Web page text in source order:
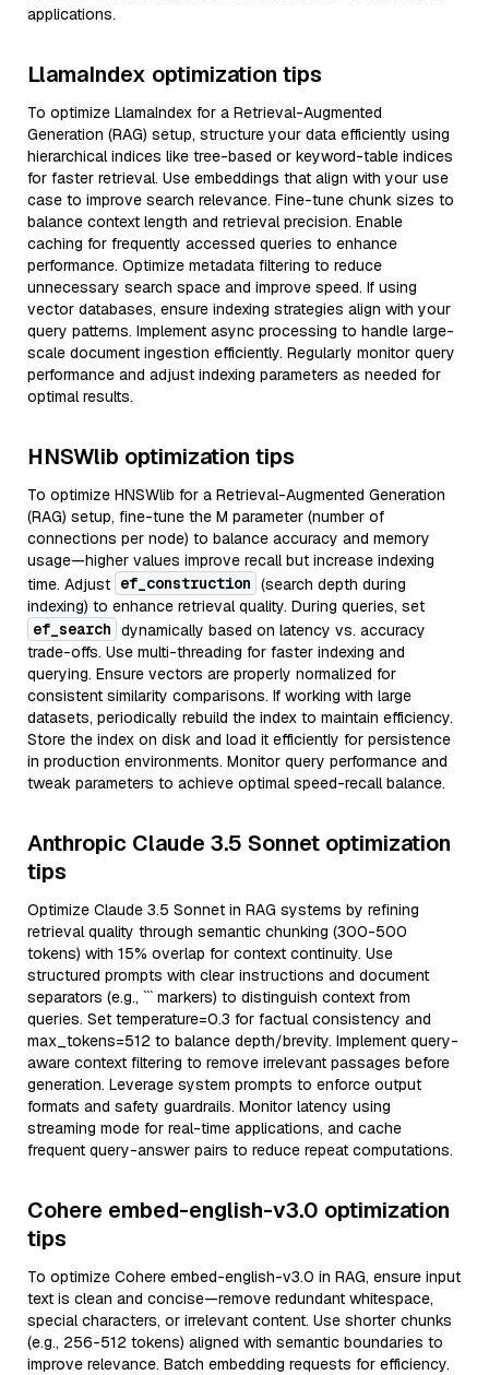
applications.
LlamaIndex optimization tips
To optimize LlamaIndex for a Retrieval-Augmented
Generation (RAG) setup, structure your data efficiently using
hierarchical indices like tree-based or keyword-table indices
for faster retrieval. Use embeddings that align with your use
case to improve search relevance. Fine-tune chunk sizes to
balance context length and retrieval precision. Enable
caching for frequently accessed queries to enhance
performance. Optimize metadata filtering to reduce
unnecessary search space and improve speed. If using
vector databases, ensure indexing strategies align with your
query patterns. Implement async processing to handle large-
scale document ingestion efficiently. Regularly monitor query
performance and adjust indexing parameters as needed for
optimal results.
HNSWlib optimization tips
To optimize HNSWlib for a Retrieval-Augmented Generation
(RAG) setup, fine-tune the M parameter (number of
connections per node) to balance accuracy and memory
usage—higher values improve recall but increase indexing
time. Adjust ef_construction (search depth during
indexing) to enhance retrieval quality. During queries, set
ef_search dynamically based on latency vs. accuracy
trade-offs. Use multi-threading for faster indexing and
querying. Ensure vectors are properly normalized for
consistent similarity comparisons. If working with large
datasets, periodically rebuild the index to maintain efficiency.
Store the index on disk and load it efficiently for persistence
in production environments. Monitor query performance and
tweak parameters to achieve optimal speed-recall balance.
Anthropic Claude 3.5 Sonnet optimization
tips
Optimize Claude 3.5 Sonnet in RAG systems by refining
retrieval quality through semantic chunking (300-500
tokens) with 15% overlap for context continuity. Use
structured prompts with clear instructions and document
separators (e.g., ``` markers) to distinguish context from
queries. Set temperature=0.3 for factual consistency and
max_tokens=512 to balance depth/brevity. Implement query-
aware context filtering to remove irrelevant passages before
generation. Leverage system prompts to enforce output
formats and safety guardrails. Monitor latency using
streaming mode for real-time applications, and cache
frequent query-answer pairs to reduce repeat computations.
Cohere embed-english-v3.0 optimization
tips
To optimize Cohere embed-english-v3.0 in RAG, ensure input
text is clean and concise—remove redundant whitespace,
special characters, or irrelevant content. Use shorter chunks
(e.g., 256-512 tokens) aligned with semantic boundaries to
improve relevance. Batch embedding requests for efficiency.